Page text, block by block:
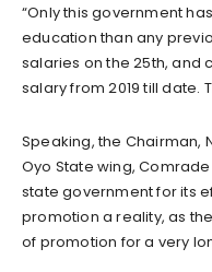
“Only this government
education than any
salaries on the 25th, and
salary from 2019 till date.
Speaking, the Chairman,
Oyo State wing,
state government for its
promotion a reality, as
of promotion for a very